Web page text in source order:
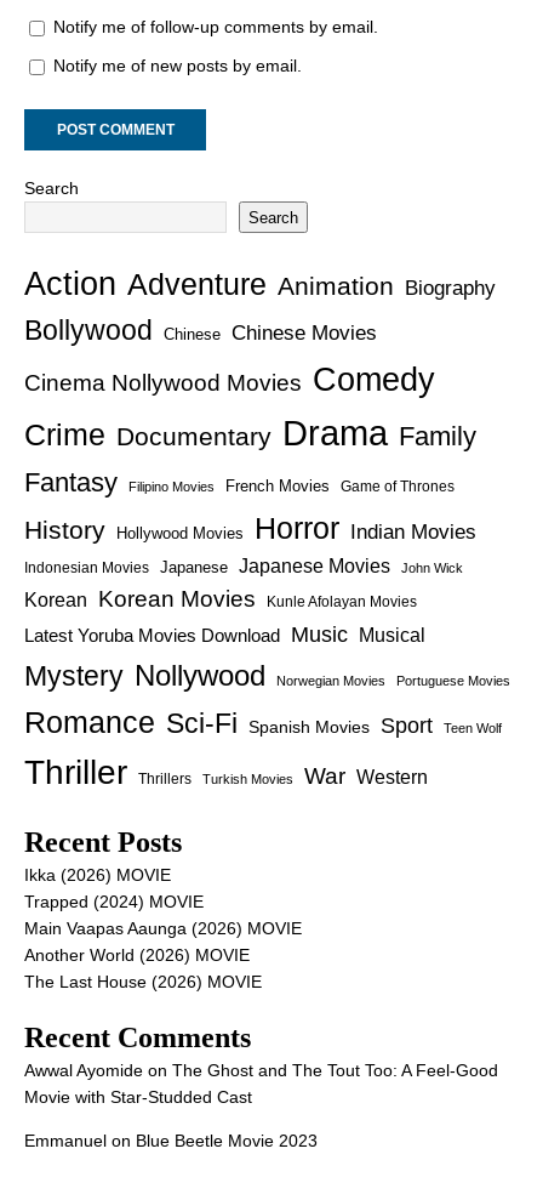
Notify me of follow-up comments by email.
Notify me of new posts by email.
Search
Search
Action Adventure Animation Biography
Bollywood Chinese Chinese Movies
Cinema Nollywood Movies Comedy
Crime Documentary Drama Family
Fantasy
Filipino Movies French Movies Game of Thrones
History Hollywood Movies Horror Indian Movies
Indonesian Movies Japanese Japanese Movies John Wick
Korean Korean Movies Kunle Afolayan Movies
Latest Yoruba Movies Download Music Musical
Mystery Nollywood Norwegian Movies Portuguese Movies
Romance Sci-Fi Spanish Movies Sport Teen Wolf
Thriller Thrillers Turkish Movies War Western
Recent Posts
Ikka (2026) MOVIE
Trapped (2024) MOVIE
Main Vaapas Aaunga (2026) MOVIE
Another World (2026) MOVIE
The Last House (2026) MOVIE
Recent Comments
Awwal Ayomide on The Ghost and The Tout Too: A Feel-Good
Movie with Star-Studded Cast
Emmanuel on Blue Beetle Movie 2023